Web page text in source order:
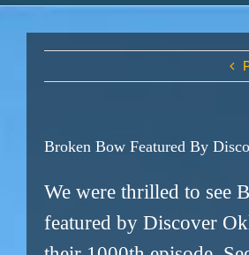
Broken Bow Featured By
We were thrilled to see
featured by Discover